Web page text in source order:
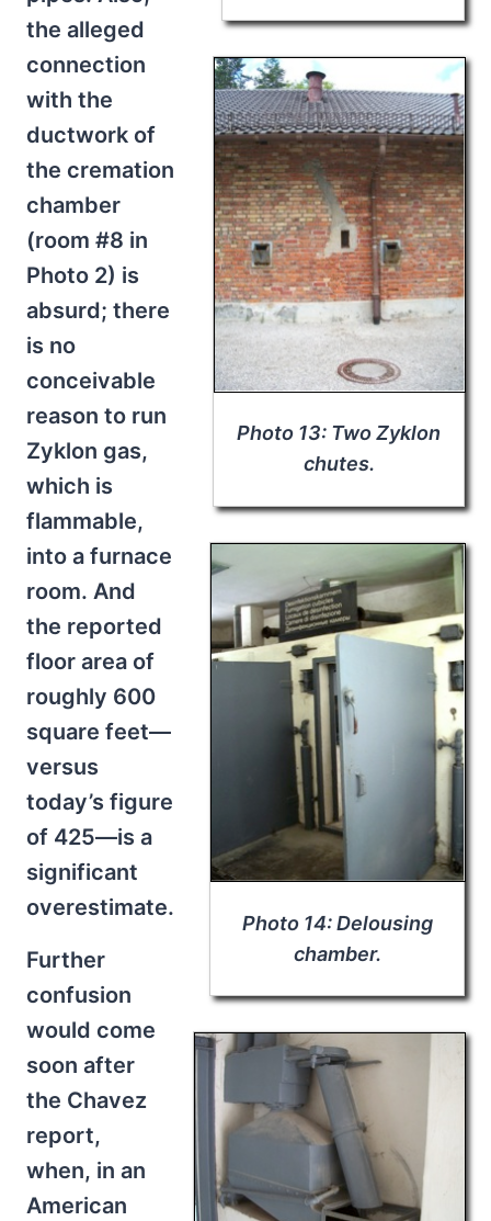
Photo 13: Two Zyklon
chutes.
Photo 14: Delousing
chamber.
the alleged
connection
with the
ductwork of
the cremation
chamber
(room #8 in
Photo 2) is
absurd; there
is no
conceivable
reason to run
Zyklon gas,
which is
flammable,
into a furnace
room. And
the reported
floor area of
roughly 600
square feet—
versus
today’s figure
of 425—is a
significant
overestimate.
Further
confusion
would come
soon after
the Chavez
report,
when, in an
American